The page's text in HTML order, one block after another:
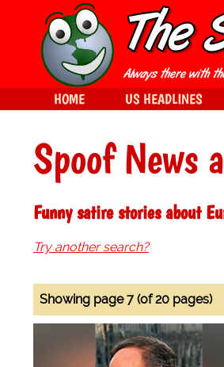
Spoof News
Funny satire stories about
Try another search?
Showing page 7 (of 20 pages)
HOME US HEADLINES